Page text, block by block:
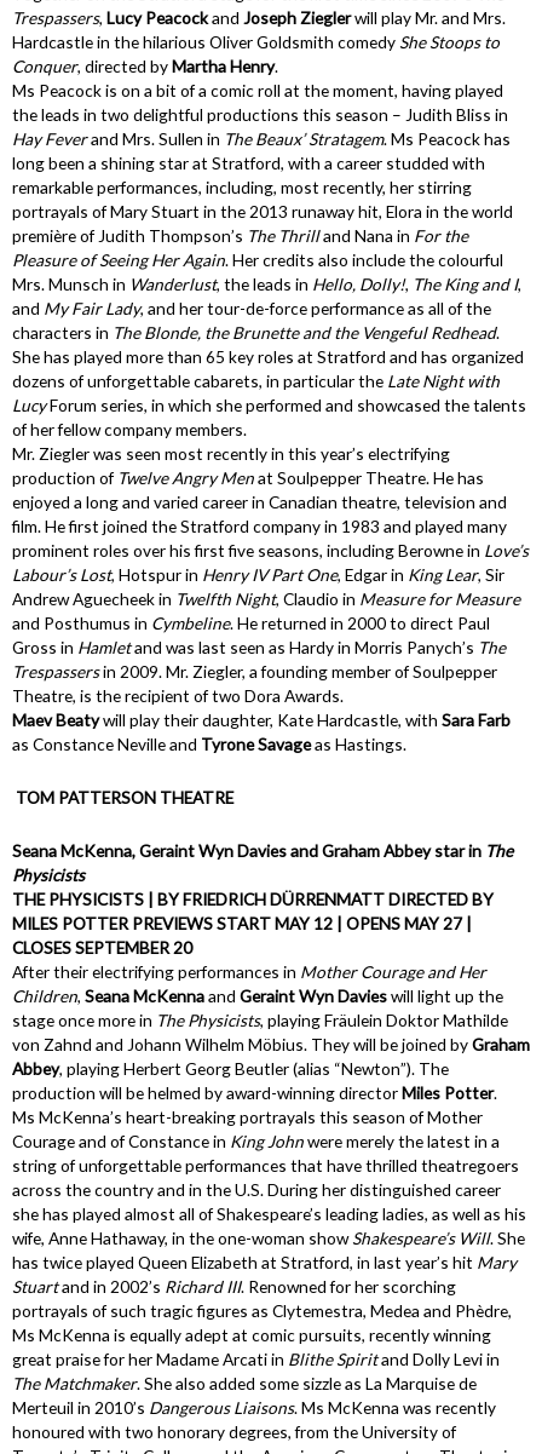
Trespassers, Lucy Peacockand Joseph Zieglerwill play Mr. and Mrs.
Hardcastle in the hilarious Oliver Goldsmith comedyShe Stoops to
Conquer, directed byMartha Henry.
Ms Peacock is on a bit of a comic roll at the moment, having played
the leads in two delightful productions this season – Judith Bliss in
Hay Feverand Mrs. Sullen in The Beaux’ Stratagem. Ms Peacock has
long been a shining star at Stratford, with a career studded with
remarkable performances, including, most recently, her stirring
portrayals of Mary Stuart in the 2013 runaway hit, Elora in the world
première of Judith Thompson’s The Thrilland Nana in For the
Pleasure of Seeing Her Again. Her credits also include the colourful
Mrs. Munsch in Wanderlust, the leads in Hello, Dolly!, The King and I,
and My Fair Lady, and her tour-de-force performance as all of the
characters in The Blonde, the Brunette and the Vengeful Redhead.
She has played more than 65 key roles at Stratford and has organized
dozens of unforgettable cabarets, in particular the Late Night with
LucyForum series, in which she performed and showcased the talents
of her fellow company members.
Mr. Ziegler was seen most recently in this year’s electrifying
production of Twelve Angry Menat Soulpepper Theatre. He has
enjoyed a long and varied career in Canadian theatre, television and
film. He first joined the Stratford company in 1983 and played many
prominent roles over his first five seasons, including Berowne in Love’s
Labour’s Lost, Hotspur in Henry IV Part One, Edgar in King Lear, Sir
Andrew Aguecheek in Twelfth Night, Claudio in Measure for Measure
and Posthumus in Cymbeline. He returned in 2000 to direct Paul
Gross in Hamletand was last seen as Hardy in Morris Panych’s The
Trespassersin 2009. Mr. Ziegler, a founding member of Soulpepper
Theatre, is the recipient of two Dora Awards.
Maev Beatywill play their daughter, Kate Hardcastle, with Sara Farb
as Constance Neville and Tyrone Savageas Hastings.
TOM PATTERSON THEATRE
Seana McKenna, Geraint Wyn Davies and Graham Abbey star in The
Physicists
THE PHYSICISTS | BY FRIEDRICH DÜRRENMATT DIRECTED BY
MILES POTTER PREVIEWS START MAY 12 | OPENS MAY 27 |
CLOSES SEPTEMBER 20
After their electrifying performances in Mother Courage and Her
Children, Seana McKennaand Geraint Wyn Davieswill light up the
stage once more in The Physicists, playing Fräulein Doktor Mathilde
von Zahnd and Johann Wilhelm Möbius. They will be joined byGraham
Abbey, playing Herbert Georg Beutler (alias “Newton”). The
production will be helmed by award-winning directorMiles Potter.
Ms McKenna’s heart-breaking portrayals this season of Mother
Courage and of Constance in King Johnwere merely the latest in a
string of unforgettable performances that have thrilled theatregoers
across the country and in the U.S. During her distinguished career
she has played almost all of Shakespeare’s leading ladies, as well as his
wife, Anne Hathaway, in the one-woman showShakespeare’s Will. She
has twice played Queen Elizabeth at Stratford, in last year’s hit Mary
Stuartand in 2002’s Richard III. Renowned for her scorching
portrayals of such tragic figures as Clytemestra, Medea and Phèdre,
Ms McKenna is equally adept at comic pursuits, recently winning
great praise for her Madame Arcati in Blithe Spiritand Dolly Levi in
The Matchmaker. She also added some sizzle as La Marquise de
Merteuil in 2010’s Dangerous Liaisons. Ms McKenna was recently
honoured with two honorary degrees, from the University of